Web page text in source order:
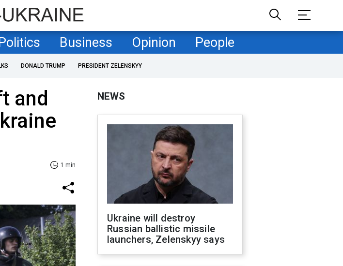
Business Opinion People
DONALD TRUMP PRESIDENT ZELENSKYY
and
1 min
NEWS
Ukraine will destroy
Russian ballistic missile
launchers, Zelenskyy says